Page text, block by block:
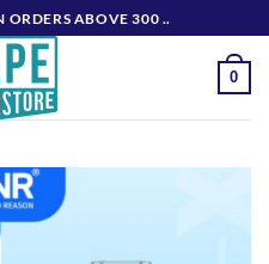
ORDERS ABOVE 300 ..
0